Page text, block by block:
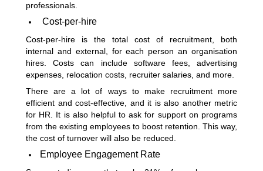
professionals.
Cost-per-hire
Cost-per-hire is the total cost of recruitment, both
internal and external, for each person an organisation
hires. Costs can include software fees, advertising
expenses, relocation costs, recruiter salaries, and more.
There are a lot of ways to make recruitment more
efficient and cost-effective, and it is also another metric
for HR. It is also helpful to ask for support on programs
from the existing employees to boost retention. This way,
the cost of turnover will also be reduced.
Employee Engagement Rate